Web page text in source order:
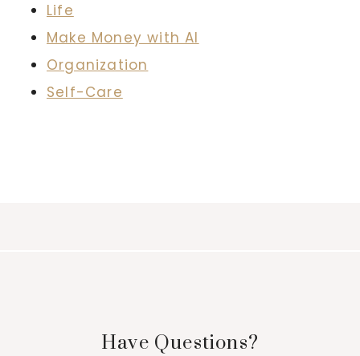
Life
Make Money with AI
Organization
Self-Care
Have Questions?